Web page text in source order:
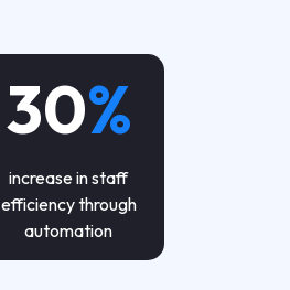
30%
increase in staff
efficiency through
automation